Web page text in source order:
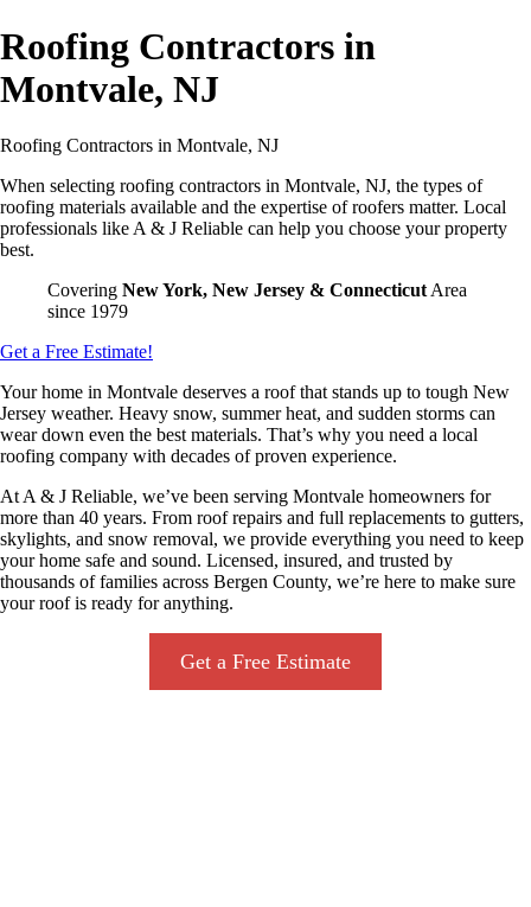
Roofing Contractors in
Montvale, NJ
Roofing Contractors in Montvale, NJ
When selecting roofing contractors in Montvale, NJ, the types of
roofing materials available and the expertise of roofers matter. Local
professionals like A & J Reliable can help you choose your property
best.
Covering New York, New Jersey & ConnecticutArea
since 1979
Get a Free Estimate!
Your home in Montvale deserves a roof that stands up to tough New
Jersey weather. Heavy snow, summer heat, and sudden storms can
wear down even the best materials. That’s why you need a local
roofing company with decades of proven experience.
At A & J Reliable, we’ve been serving Montvale homeowners for
more than 40 years. From roof repairs and full replacements to gutters,
skylights, and snow removal, we provide everything you need to keep
your home safe and sound. Licensed, insured, and trusted by
thousands of families across Bergen County, we’re here to make sure
your roof is ready for anything.
Get a Free Estimate